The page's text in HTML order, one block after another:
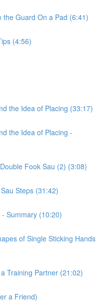
Guard On a Pad (6:41)
(4:56)
the Idea of Placing (33:17)
the Idea of Placing -
Fook Sau (2) (3:08)
Steps (31:42)
Summary (10:20)
of Single Sticking Hands
Training Partner (21:02)
a Friend)